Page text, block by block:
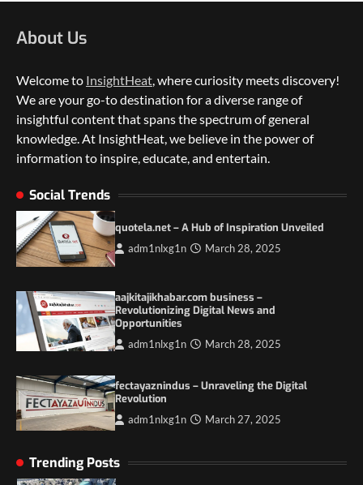
About Us
Welcome to InsightHeat, where curiosity meets discovery!
We are your go-to destination for a diverse range of
insightful content that spans the spectrum of general
knowledge. At InsightHeat, we believe in the power of
information to inspire, educate, and entertain.
Social Trends
quotela.net – A Hub of Inspiration Unveiled
adm1nlxg1n March 28, 2025
aajkitajikhabar.com business –
Revolutionizing Digital News and
Opportunities
adm1nlxg1n March 28, 2025
fectayaznindus – Unraveling the Digital
Revolution
adm1nlxg1n March 27, 2025
Trending Posts
5 Things to Consider on Your Next
Duilia Setacci – The Strong and Quiet
Mother of Justice Smith
Grassroots Movements and the Power of
Local Political Engagement
1
Itchy_Remote_4146: A Reflection on Digital
Identity in the Age of Anonymity
International Adventure